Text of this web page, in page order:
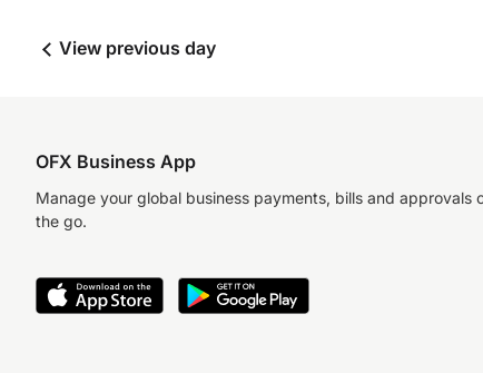
View previous day
OFX Business App
Manage your global business payments, bills and approvals
the go.